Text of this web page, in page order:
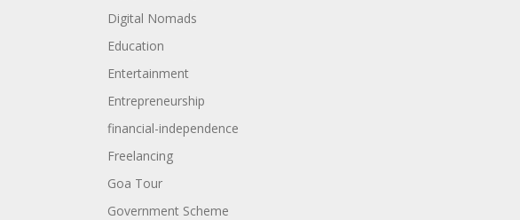
Digital Nomads
Education
Entertainment
Entrepreneurship
financial-independence
Freelancing
Goa Tour
Government Scheme